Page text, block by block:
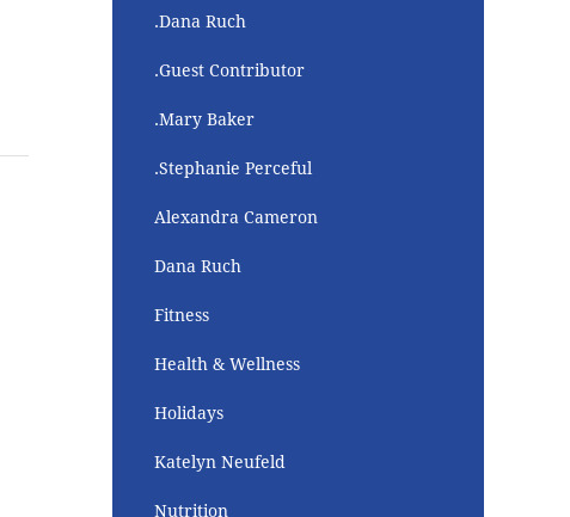
.Dana Ruch
.Guest Contributor
.Mary Baker
.Stephanie Perceful
Alexandra Cameron
Dana Ruch
Fitness
Health & Wellness
Holidays
Katelyn Neufeld
Nutrition